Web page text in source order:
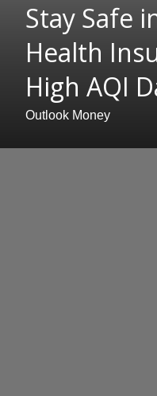
Stay Safe
Health
High AQI
Outlook Money